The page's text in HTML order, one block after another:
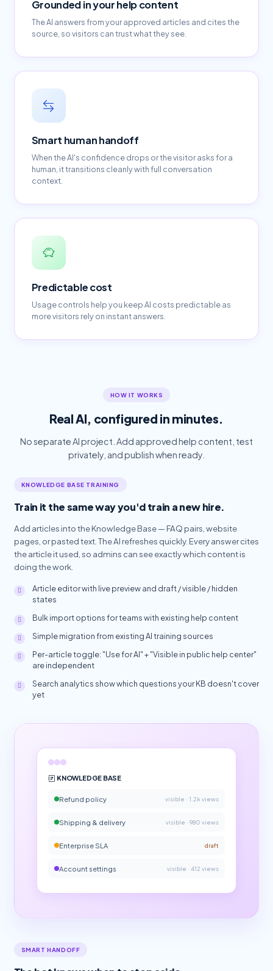
Grounded in your help content
The AI answers from your approved articles and cites the
source, so visitors can trust what they see.
Smart human handoff
When the AI's confidence drops or the visitor asks for a
human, it transitions cleanly with full conversation
context.
Predictable cost
Usage controls help you keep AI costs predictable as
more visitors rely on instant answers.
HOW IT WORKS
Real AI, configured in minutes.
No separate AI project. Add approved help content, test
privately, and publish when ready.
KNOWLEDGE BASE TRAINING
Train it the same way you'd train a new hire.
Add articles into the Knowledge Base — FAQ pairs, website
pages, or pasted text. The AI refreshes quickly. Every answer cites
the article it used, so admins can see exactly which content is
doing the work.
Article editor with live preview and draft / visible / hidden
states
Bulk import options for teams with existing help content
Simple migration from existing AI training sources
Per-article toggle: "Use for AI" + "Visible in public help center"
are independent
Search analytics show which questions your KB doesn't cover
yet
KNOWLEDGE BASE
Refund policy visible · 1.2k views
Shipping & delivery visible · 980 views
Enterprise SLA draft
Account settings visible · 412 views
SMART HANDOFF